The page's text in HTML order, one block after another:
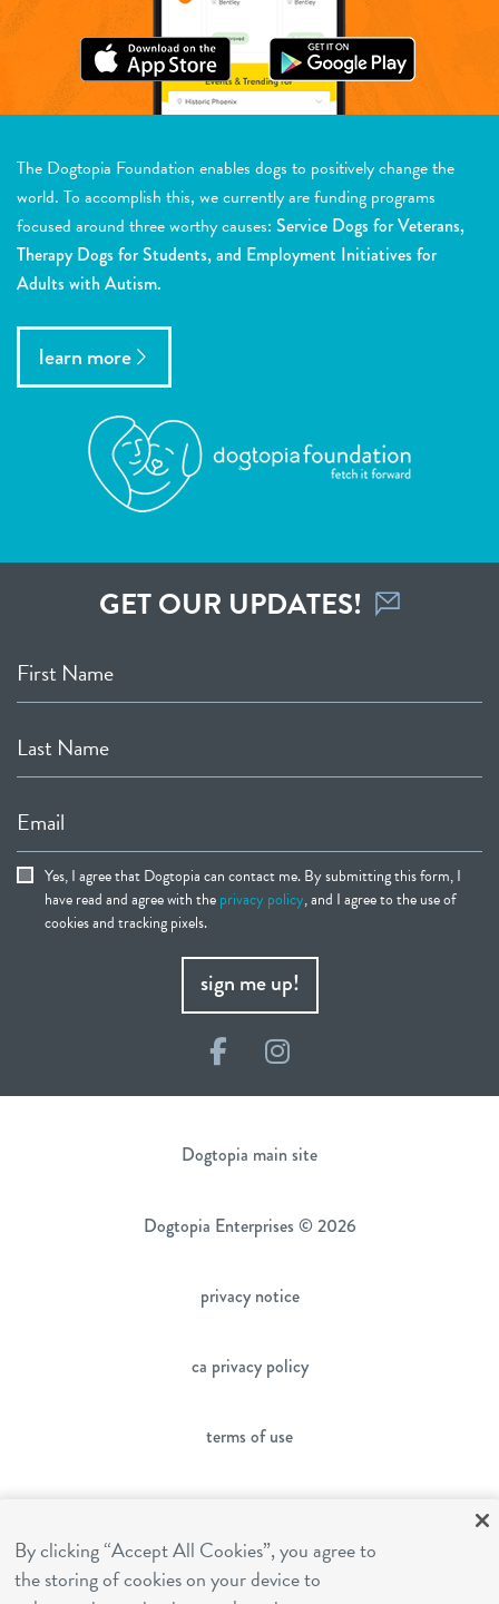
The Dogtopia Foundation enables dogs to positively change the
world. To accomplish this, we currently are funding programs
focused around three worthy causes: Service Dogs for Veterans,
Therapy Dogs for Students, and Employment Initiatives for
Adults with Autism.
learn more
GET OUR UPDATES!
First Name
Last Name
Email
Yes, I agree that Dogtopia can contact me. By submitting this form, I
have read and agree with theprivacy policy, and I agree to the use of
cookies and tracking pixels.
sign me up!
FacebookInstagram
Dogtopia main site
Dogtopia Enterprises © 2026
privacy notice
ca privacy policy
terms of use
franchising
By clicking “Accept All Cookies”, you agree to
the storing of cookies on your device to